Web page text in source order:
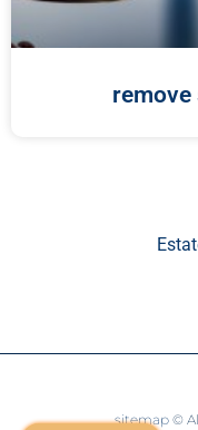
remove
sitemap©